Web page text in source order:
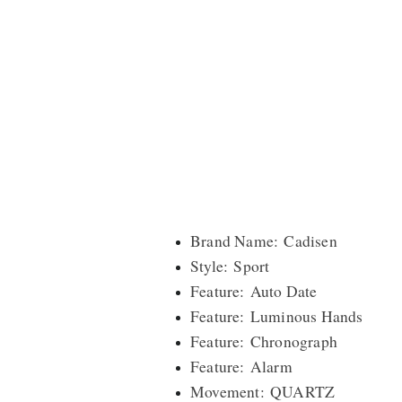
Brand Name: Cadisen
Style: Sport
Feature: Auto Date
Feature: Luminous Hands
Feature: Chronograph
Feature: Alarm
Movement: QUARTZ